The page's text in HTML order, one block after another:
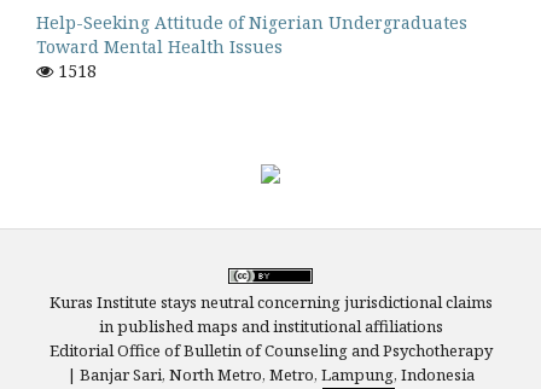
Help-Seeking Attitude of Nigerian Undergraduates
Toward Mental Health Issues
1518
Kuras Institute stays neutral concerning jurisdictional claims
in published maps and institutional affiliations
Editorial Office of Bulletin of Counseling and Psychotherapy
| Banjar Sari, North Metro, Metro, Lampung, Indonesia